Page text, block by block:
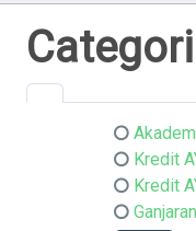
Kredit
Kredit